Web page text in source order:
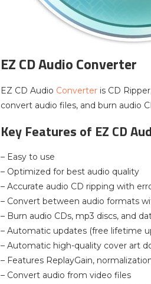
EZ CD Audio Converter
EZ CD Audio Converter is CD
convert audio files, and burn audio
Key Features of EZ CD
– Easy to use
– Optimized for best audio quality
– Accurate audio CD ripping with
– Convert between audio formats
– Burn audio CDs, mp3 discs, and
– Automatic updates (free lifetime
– Automatic high-quality cover art
– Features ReplayGain,
– Convert audio from video files